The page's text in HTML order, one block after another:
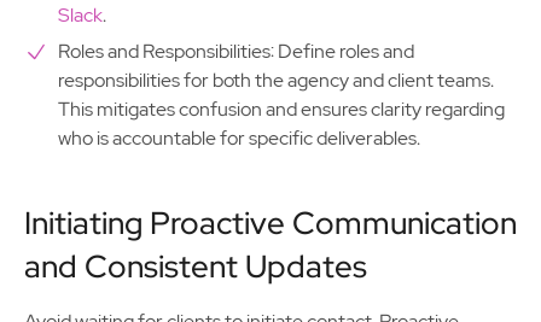
Slack.
Roles and Responsibilities: Define roles and
responsibilities for both the agency and client teams.
This mitigates confusion and ensures clarity regarding
who is accountable for specific deliverables.
Initiating Proactive Communication
and Consistent Updates